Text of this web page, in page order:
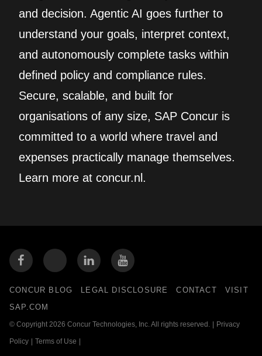
and decision. Agentic AI goes further to
understand your goals, interpret context,
and autonomously complete tasks within
defined policy and compliance rules.
Secure, scalable, and built for
organisations of any size, SAP Concur is
committed to a world where travel and
expenses practically manage themselves.
Learn more at concur.nl.
CONCUR BLOG LEGAL DISCLOSURE CONTACT
VISIT
SAP.COM
© Copyright 2026 Concur Technologies, Inc. All rights reserved. Privacy
Policy Terms of Use